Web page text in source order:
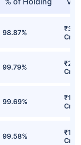
98.87%
Cr
99.79%
Cr
99.69%
Cr
99.58%
Cr